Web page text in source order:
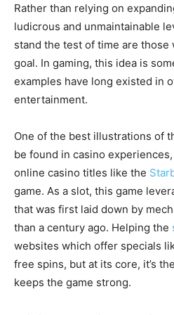
Rather than relying on
ludicrous and unmaintainable
stand the test of time are those
goal. In gaming, this idea is
examples have long existed in
entertainment.
One of the best illustrations of
be found in casino
online casino titles like the
game. As a slot, this game
that was first laid down by
than a century ago. Helping the
websites which offer specials
free spins, but at its core, it’s
keeps the game strong.